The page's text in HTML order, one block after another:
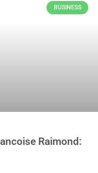
BUSINESS
Raimond: